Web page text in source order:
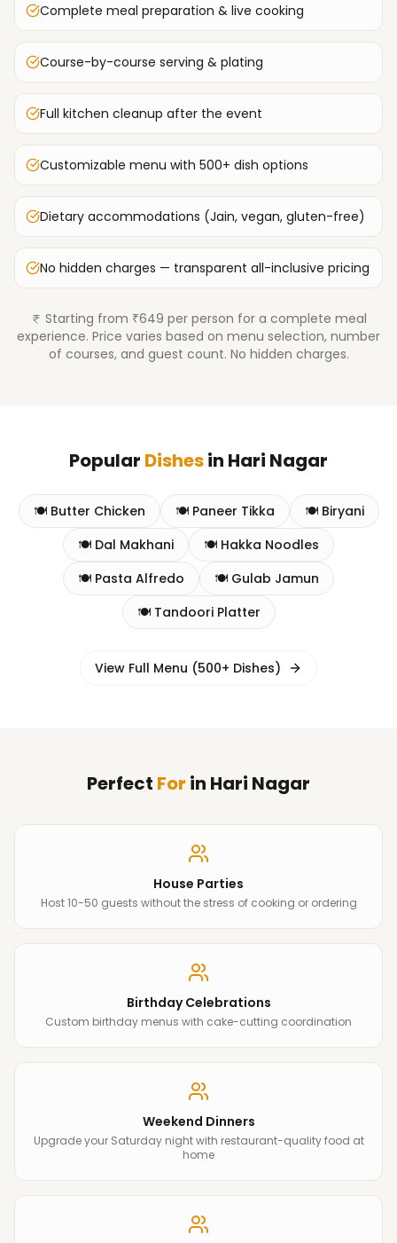
Complete meal preparation & live cooking
Course-by-course serving & plating
Full kitchen cleanup after the event
Customizable menu with 500+ dish options
Dietary accommodations (Jain, vegan, gluten-free)
No hidden charges — transparent all-inclusive pricing
Starting from ₹649 per person for a complete meal
experience. Price varies based on menu selection, number
of courses, and guest count. No hidden charges.
Popular Dishesin Hari Nagar
🍽️ Butter Chicken 🍽️ Paneer Tikka 🍽️ Biryani
🍽️ Dal Makhani 🍽️ Hakka Noodles
🍽️ Pasta Alfredo 🍽️ Gulab Jamun
🍽️ Tandoori Platter
View Full Menu (500+ Dishes)
Perfect For in Hari Nagar
House Parties
Host 10-50 guests without the stress of cooking or ordering
Birthday Celebrations
Custom birthday menus with cake-cutting coordination
Weekend Dinners
Upgrade your Saturday night with restaurant-quality food at
home